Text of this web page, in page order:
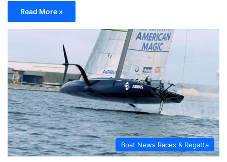
Read More »
Boat News Races & Regatta